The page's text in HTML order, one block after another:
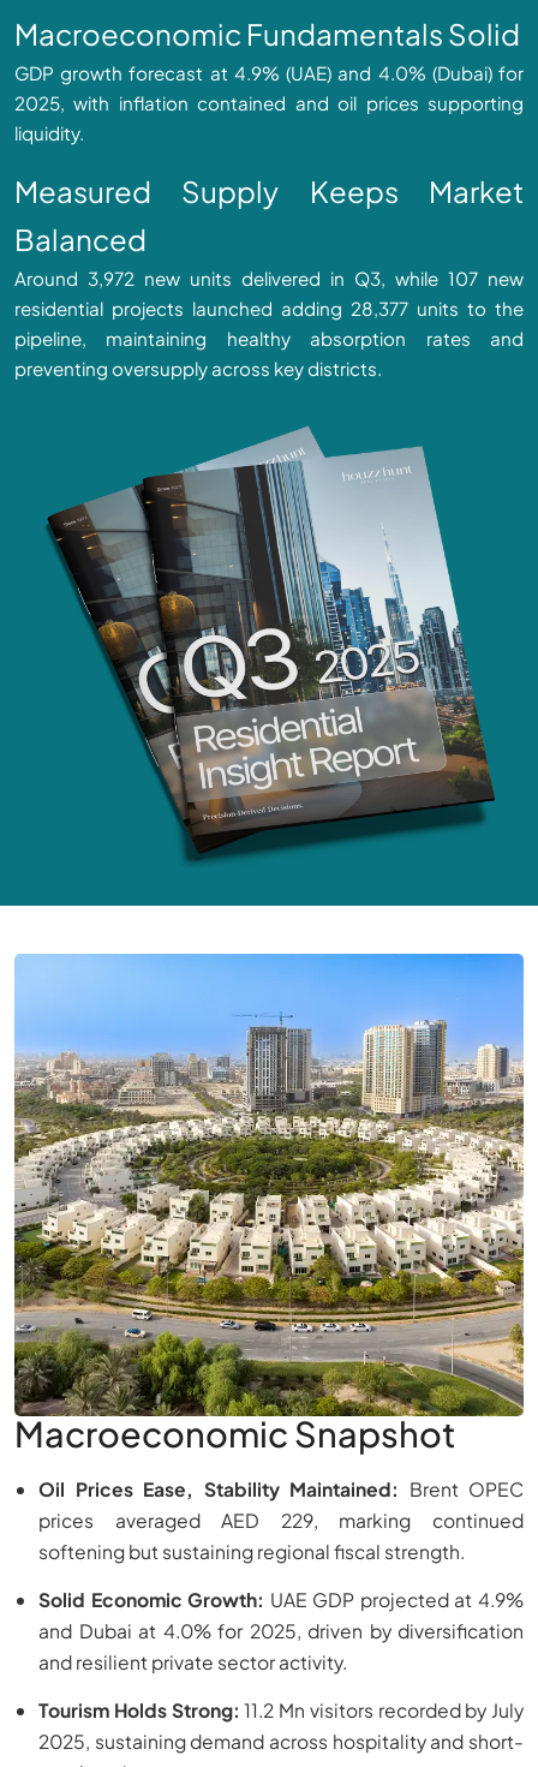
Macroeconomic Fundamentals Solid
GDP growth forecast at 4.9% (UAE) and 4.0% (Dubai) for
2025, with inflation contained and oil prices supporting
liquidity.
Measured Supply Keeps Market
Balanced
Around 3,972 new units delivered in Q3, while 107 new
residential projects launched adding 28,377 units to the
pipeline, maintaining healthy absorption rates and
preventing oversupply across key districts.
Macroeconomic Snapshot
Oil Prices Ease, Stability Maintained:
Brent OPEC
prices averaged AED 229, marking continued
softening but sustaining regional fiscal strength.
Solid Economic Growth: UAE GDP projected at 4.9%
and Dubai at 4.0% for 2025, driven by diversification
and resilient private sector activity.
Tourism Holds Strong: 11.2 Mn visitors recorded by July
2025, sustaining demand across hospitality and short-